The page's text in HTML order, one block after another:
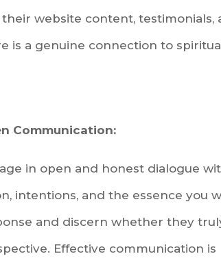
website content,
is a genuine connection to
Communication:
in open and honest dialogue
intentions, and the essence you
and discern whether they
Effective communication